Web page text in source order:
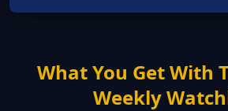
What You Get With
Weekly